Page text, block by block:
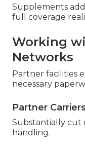
Supplements
full coverage
Working
Networks
Partner facilities
necessary
Partner
Substantially cut
handling.